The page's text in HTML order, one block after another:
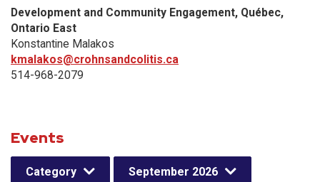
Development and Community Engagement, Québec,
Ontario East
Konstantine Malakos
kmalakos@crohnsandcolitis.ca
514-968-2079
Events
Category September 2026